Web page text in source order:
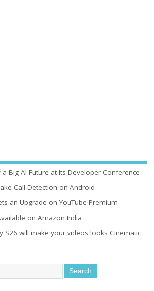
Big AI Future at Its Developer Conference
Call Detection on Android
an Upgrade on YouTube Premium
on Amazon India
S26 will make your videos looks Cinematic